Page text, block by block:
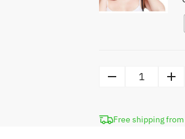
Bundle
quantity
Free shipping